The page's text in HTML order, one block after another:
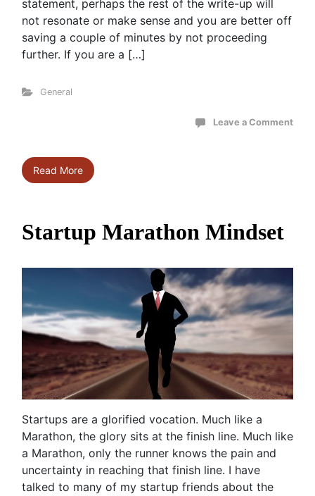
statement, perhaps the rest of the write-up will
not resonate or make sense and you are better off
saving a couple of minutes by not proceeding
further. If you are a […]
General
Leave a Comment
Read More
Startup Marathon Mindset
Startups are a glorified vocation. Much like a
Marathon, the glory sits at the finish line. Much like
a Marathon, only the runner knows the pain and
uncertainty in reaching that finish line. I have
talked to many of my startup friends about the